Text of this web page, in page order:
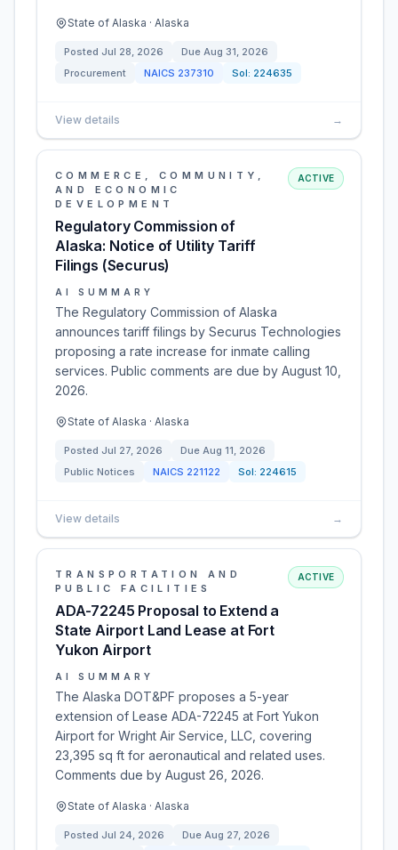
State of Alaska · Alaska
Posted Jul 28, 2026 Due Aug 31, 2026
Procurement
NAICS 237310 Sol: 224635
View details →
COMMERCE, COMMUNITY,
AND ECONOMIC
DEVELOPMENT
Regulatory Commission of
Alaska: Notice of Utility Tariff
Filings (Securus)
ACTIVE
AI SUMMARY
The Regulatory Commission of Alaska
announces tariff filings by Securus Technologies
proposing a rate increase for inmate calling
services. Public comments are due by August 10,
2026.
State of Alaska · Alaska
Posted Jul 27, 2026 Due Aug 11, 2026
Public Notices
NAICS 221122 Sol: 224615
View details →
TRANSPORTATION AND
PUBLIC FACILITIES
ADA-72245 Proposal to Extend a
State Airport Land Lease at Fort
Yukon Airport
ACTIVE
AI SUMMARY
The Alaska DOT&PF proposes a 5-year
extension of Lease ADA-72245 at Fort Yukon
Airport for Wright Air Service, LLC, covering
23,395 sq ft for aeronautical and related uses.
Comments due by August 26, 2026.
State of Alaska · Alaska
Posted Jul 24, 2026 Due Aug 27, 2026